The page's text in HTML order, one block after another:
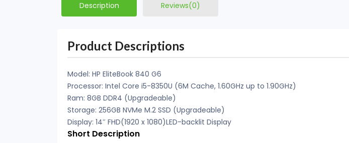
Description Reviews(0)
Product Descriptions
Model: HP EliteBook 840 G6
Processor: Intel Core i5-8350U (6M Cache, 1.60GHz up to 1.90GHz)
Ram: 8GB DDR4 (Upgradeable)
Storage: 256GB NVMe M.2 SSD (Upgradeable)
Display: 14″ FHD(1920 x 1080)LED-backlit Display
Short Description